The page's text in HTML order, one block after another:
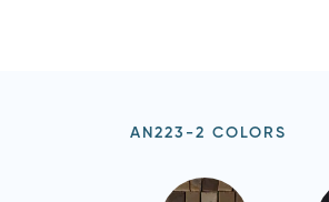
AN223-2 COLORS